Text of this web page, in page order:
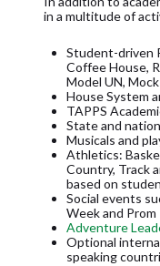
in a multitude of
Student-driven
Coffee House,
Model UN,
House System
TAPPS
State and
Musicals and
Athletics:
Country, Track
based on
Social events
Week and Prom
Adventure
Optional
speaking